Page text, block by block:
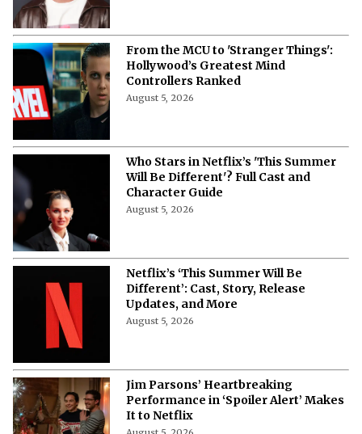
From the MCU to 'Stranger Things':
Hollywood’s Greatest Mind
Controllers Ranked
August 5, 2026
Who Stars in Netflix’s 'This Summer
Will Be Different'? Full Cast and
Character Guide
August 5, 2026
Netflix’s ‘This Summer Will Be
Different’: Cast, Story, Release
Updates, and More
August 5, 2026
Jim Parsons’ Heartbreaking
Performance in ‘Spoiler Alert’ Makes
It to Netflix